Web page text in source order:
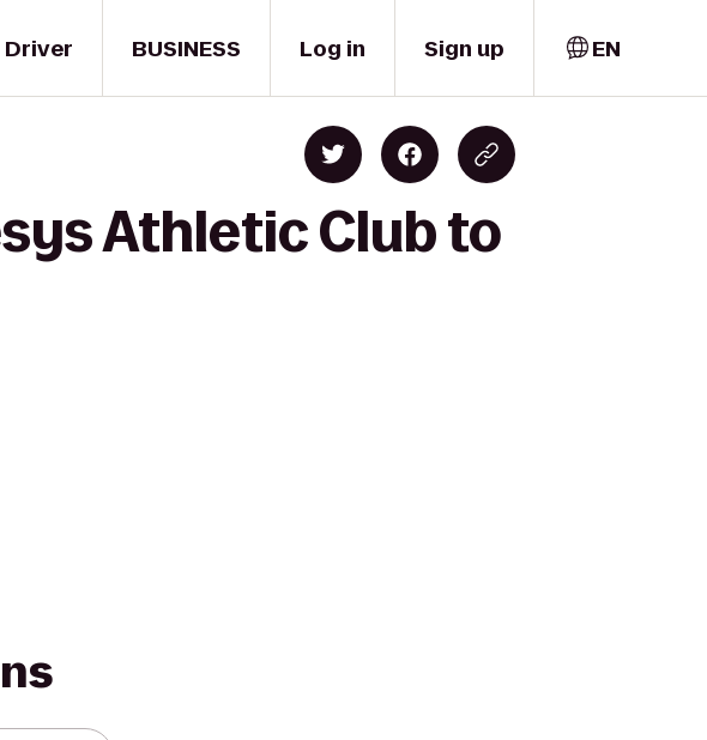
Driver BUSINESS Log in Sign up EN
Athletic Club to